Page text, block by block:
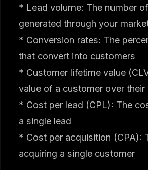
* Lead volume: The number
generated through your
* Conversion rates: The
that convert into customers
* Customer lifetime value
value of a customer over their
* Cost per lead (CPL): The
a single lead
* Cost per acquisition (CPA):
acquiring a single customer